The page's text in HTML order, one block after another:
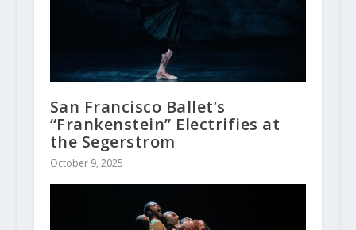
San Francisco Ballet’s
“Frankenstein” Electrifies at
the Segerstrom
October 9, 2025